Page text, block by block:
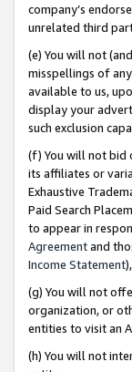
company’s
unrelated third
(e) You will not
misspellings of
available to us,
display your
such exclusion
(f) You will not bid
its affiliates or
Exhaustive
Paid Search
to appear in
Agreementand
Income Statement
(g) You will not
organization, or
entities to visit an
(h) You will not